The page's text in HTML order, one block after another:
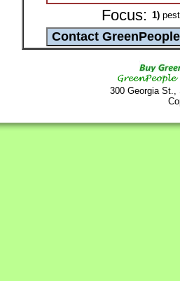
Focus: 1)
300 Georgia